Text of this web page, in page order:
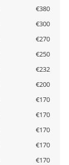
€380
€300
€270
€250
€232
€200
€170
€170
€170
€170
€170